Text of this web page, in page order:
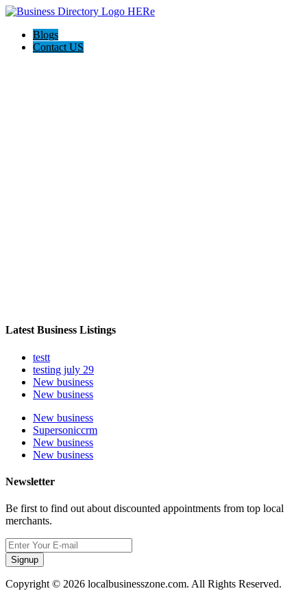
Blogs
Contact US
Latest Business Listings
testt
testing july 29
New business
New business
New business
Supersoniccrm
New business
New business
Newsletter
Be first to find out about discounted appointments from top local
merchants.
Signup
Copyright © 2026 localbusinesszone.com. All Rights Reserved.